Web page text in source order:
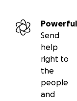
Powerful
Send
help
right to
the
people
and